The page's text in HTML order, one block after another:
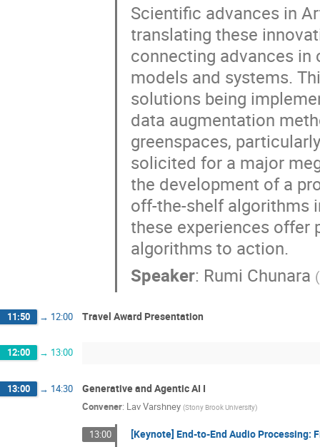
Scientific advances in
translating these
connecting advances
models and systems.
solutions being
data augmentation
greenspaces,
solicited for a major
the development of a
off-the-shelf algorithms
these experiences
algorithms to action.
Speaker: Rumi Chunara (
11:50 → 12:00 Travel Award Presentation
12:00 → 13:00
13:00 → 14:30 Generative and Agentic AI I
Convener: Lav Varshney (Stony Brook University)
13:00 [Keynote] End-to-End Audio Processing: